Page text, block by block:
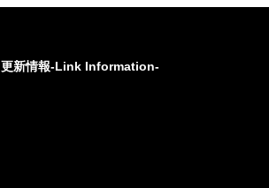
更新情報-Link Information-